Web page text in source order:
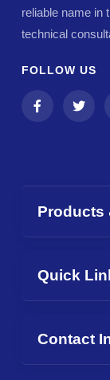
reliable name in
technical
FOLLOW US
Products
Quick
Contact